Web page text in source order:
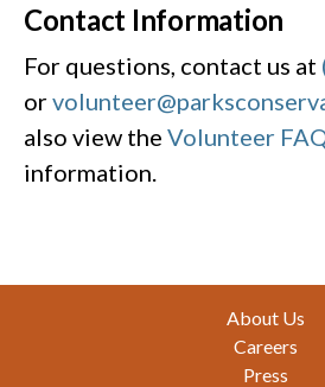
Contact Information
For questions, contact us at
or
also view the Volunteer
information.
About Us
Careers
Press